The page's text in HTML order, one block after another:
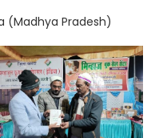
(Madhya Pradesh)